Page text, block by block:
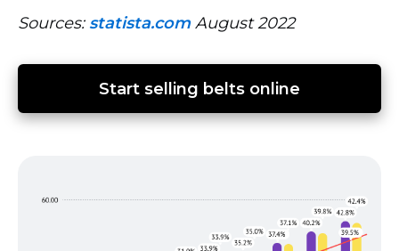
Sources: statista.com August 2022
Start selling belts online